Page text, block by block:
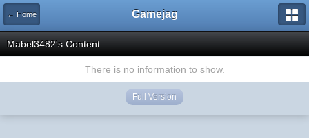
← Home Gamejag
Mabel3482's Content
There is no information to show.
Full Version